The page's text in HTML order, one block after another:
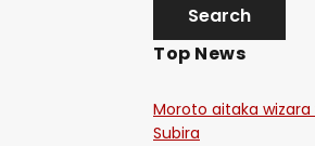
Top News
Moroto aitaka
Subira